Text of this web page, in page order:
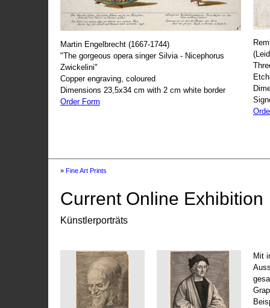
Martin Engelbrecht (1667-1744)
"The gorgeous opera singer Silvia - Nicephorus
Zwickelini"
Copper engraving, coloured
Dimensions 23,5x34 cm with 2 cm white border
Order Form
» Fine Art Prints
Current Online Exhibition
Künstlerporträts
Mit